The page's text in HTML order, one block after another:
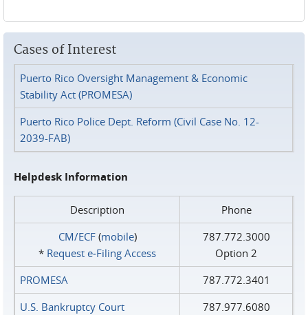
Cases of Interest
Puerto Rico Oversight Management & Economic
Stability Act (PROMESA)
Puerto Rico Police Dept. Reform (Civil Case No. 12-
2039-FAB)
Helpdesk Information
Description
Phone
CM/ECF(mobile)
* Request e‑Filing Access
787.772.3000
Option 2
PROMESA
787.772.3401
U.S. Bankruptcy Court
787.977.6080